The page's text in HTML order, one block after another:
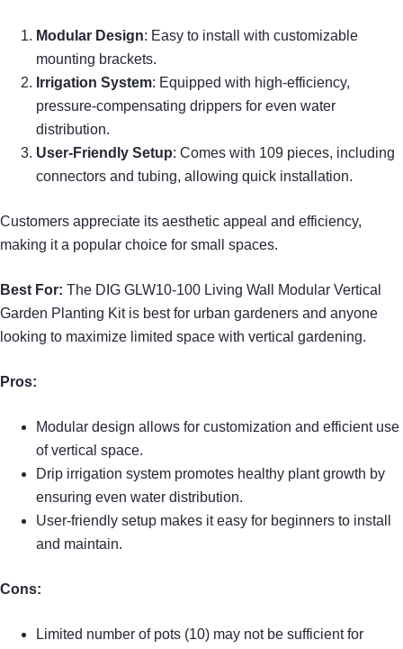
Modular Design: Easy to install with customizable
mounting brackets.
Irrigation System: Equipped with high-efficiency,
pressure-compensating drippers for even water
distribution.
User-Friendly Setup: Comes with 109 pieces, including
connectors and tubing, allowing quick installation.
Customers appreciate its aesthetic appeal and efficiency,
making it a popular choice for small spaces.
Best For: The DIG GLW10-100 Living Wall Modular Vertical
Garden Planting Kit is best for urban gardeners and anyone
looking to maximize limited space with vertical gardening.
Pros:
Modular design allows for customization and efficient use
of vertical space.
Drip irrigation system promotes healthy plant growth by
ensuring even water distribution.
User-friendly setup makes it easy for beginners to install
and maintain.
Cons:
Limited number of pots (10) may not be sufficient for